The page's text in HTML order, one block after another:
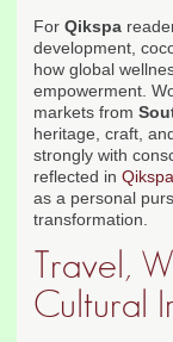
For Qikspa
development,
how global
empowerment.
markets from
heritage, craft,
strongly with
reflected in
as a personal
transformation.
Travel,
Cultural